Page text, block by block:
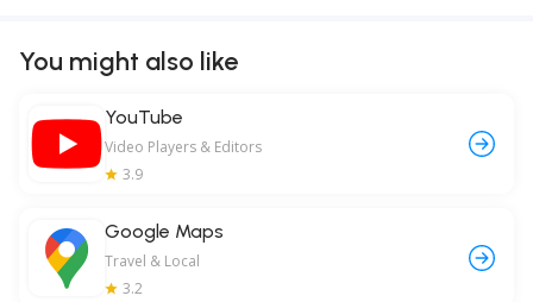
You might also like
YouTube
Video Players & Editors
3.9
Google Maps
Travel & Local
3.2